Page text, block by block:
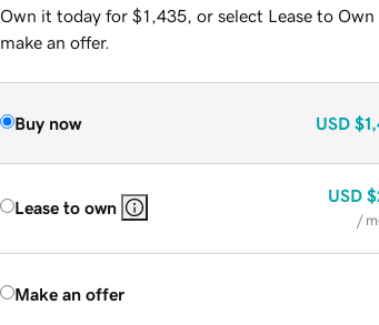
Own it today for $1,435, or select Lease to Own
make an offer.
Buy now USD
Lease to own
USD
/
Make an offer